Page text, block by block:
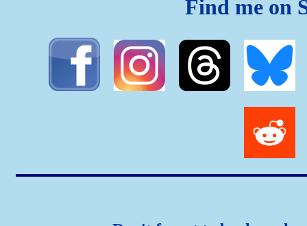
Find me on